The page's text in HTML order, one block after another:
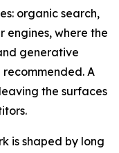
organic search,
engines, where the
generative
A
the surfaces
is shaped by long